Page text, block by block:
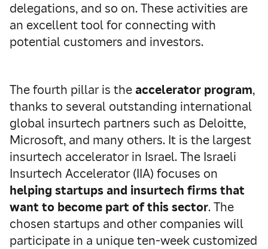
delegations, and so on. These activities are
an excellent tool for connecting with
potential customers and investors.
The fourth pillar is theaccelerator program,
thanks to several outstanding international
global insurtech partners such as Deloitte,
Microsoft, and many others. It is the largest
insurtech accelerator in Israel. The Israeli
Insurtech Accelerator (IIA) focuses on
helping startups and insurtech firms that
want to become part of this sector. The
chosen startups and other companies will
participate in a unique ten-week customized